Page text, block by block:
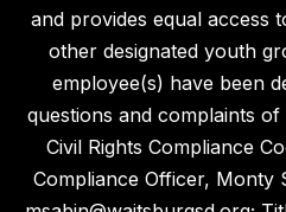
and provides equal access
other designated youth
employee(s) have been
questions and complaints of
Civil Rights Compliance
Compliance Officer, Monty